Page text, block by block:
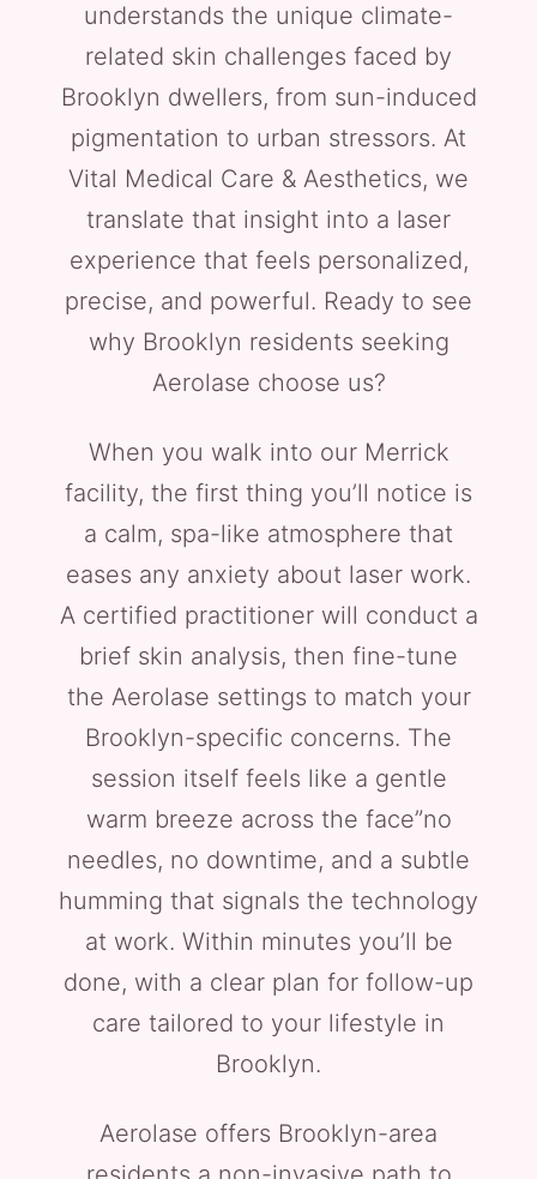
understands the unique climate-
related skin challenges faced by
Brooklyn dwellers, from sun-induced
pigmentation to urban stressors. At
Vital Medical Care & Aesthetics, we
translate that insight into a laser
experience that feels personalized,
precise, and powerful. Ready to see
why Brooklyn residents seeking
Aerolase choose us?
When you walk into our Merrick
facility, the first thing you’ll notice is
a calm, spa-like atmosphere that
eases any anxiety about laser work.
A certified practitioner will conduct a
brief skin analysis, then fine-tune
the Aerolase settings to match your
Brooklyn-specific concerns. The
session itself feels like a gentle
warm breeze across the face”no
needles, no downtime, and a subtle
humming that signals the technology
at work. Within minutes you’ll be
done, with a clear plan for follow-up
care tailored to your lifestyle in
Brooklyn.
Aerolase offers Brooklyn-area